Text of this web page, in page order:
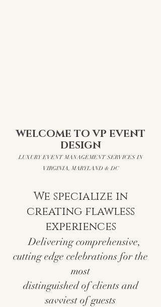
WELCOME TO VP EVENT
DESIGN
​LUXURY EVENT MANAGEMENT SERVICES IN
VIRGINIA, MARYLAND & DC
We specialize in
creating flawless
experiences
Delivering comprehensive,
cutting edge celebrations for the
most
distinguished of clients and
savviest of guests